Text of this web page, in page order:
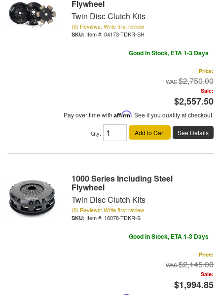
Flywheel
Twin Disc Clutch Kits
(0) Reviews: Write first review
Item #: 04173-TDKR-SH
Good In Stock, ETA 1-3 Days
Price:
$2,750.00
Sale:
$2,557.50
Pay over time with Affirm. See if you qualify at checkout.
Qty: Add to Cart See Details
1000 Series Including Steel
Flywheel
Twin Disc Clutch Kits
(0) Reviews: Write first review
Item #: 16078-TDKR-S
Good In Stock, ETA 1-3 Days
Price:
$2,145.00
Sale:
$1,994.85